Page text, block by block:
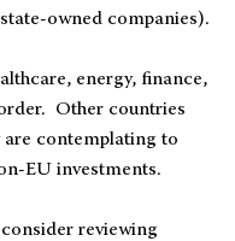
owned companies).
energy, finance,
Other countries
are contemplating to
EU investments.
reviewing